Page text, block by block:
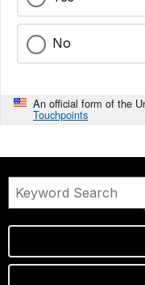
No
An official form of the
Touchpoints